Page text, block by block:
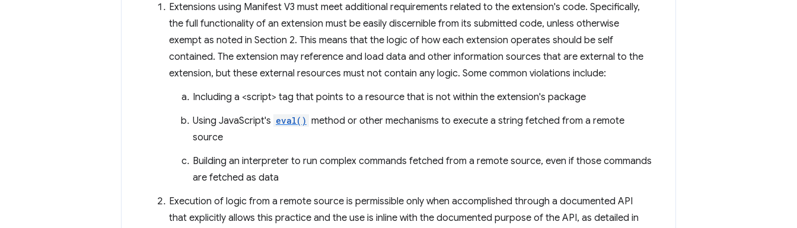
Extensions using Manifest V3 must meet additional requirements related to the extension's code. Specifically,
the full functionality of an extension must be easily discernible from its submitted code, unless otherwise
exempt as noted in Section 2. This means that the logic of how each extension operates should be self
contained. The extension may reference and load data and other information sources that are external to the
extension, but these external resources must not contain any logic. Some common violations include:
Including a <script> tag that points to a resource that is not within the extension's package
Using JavaScript's eval() method or other mechanisms to execute a string fetched from a remote
source
Building an interpreter to run complex commands fetched from a remote source, even if those commands
are fetched as data
Execution of logic from a remote source is permissible only when accomplished through a documented API
that explicitly allows this practice and the use is inline with the documented purpose of the API, as detailed in